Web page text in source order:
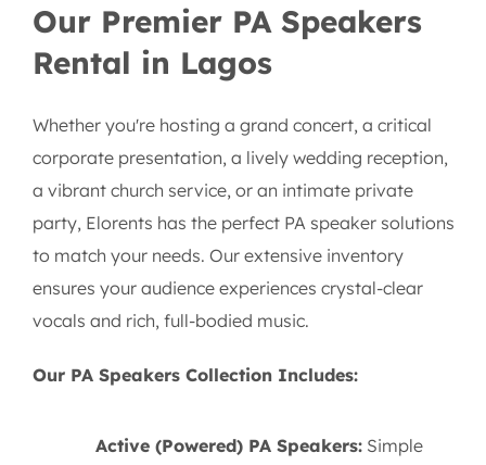
Our Premier PA Speakers
Rental in Lagos
Whether you're hosting a grand concert, a critical
corporate presentation, a lively wedding reception,
a vibrant church service, or an intimate private
party, Elorents has the perfect PA speaker solutions
to match your needs. Our extensive inventory
ensures your audience experiences crystal-clear
vocals and rich, full-bodied music.
Our PA Speakers Collection Includes:
Active (Powered) PA Speakers: Simple